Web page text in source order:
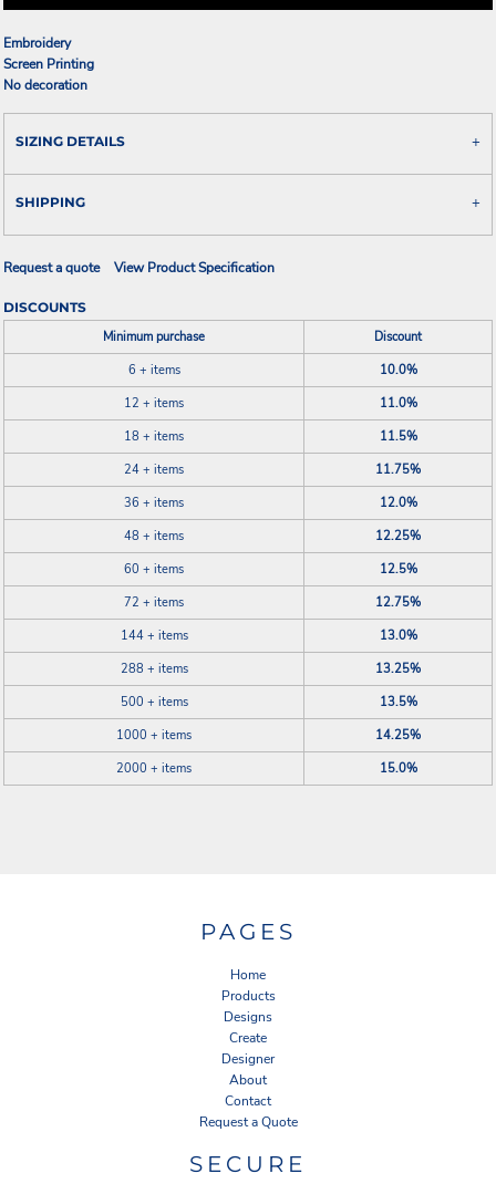
Embroidery
Screen Printing
No decoration
SIZING DETAILS
SHIPPING
Request a quote View Product Specification
DISCOUNTS
Minimum purchase
Discount
6 + items
10.0%
12 + items
11.0%
18 + items
11.5%
24 + items
11.75%
36 + items
12.0%
48 + items
12.25%
60 + items
12.5%
72 + items
12.75%
144 + items
13.0%
288 + items
13.25%
500 + items
13.5%
1000 + items
14.25%
2000 + items
15.0%
PAGES
Home
Products
Designs
Create
Designer
About
Contact
Request a Quote
SECURE